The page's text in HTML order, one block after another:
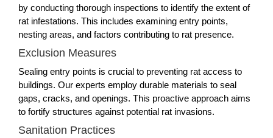
by conducting thorough inspections to identify the extent of
rat infestations. This includes examining entry points,
nesting areas, and factors contributing to rat presence.
Exclusion Measures
Sealing entry points is crucial to preventing rat access to
buildings. Our experts employ durable materials to seal
gaps, cracks, and openings. This proactive approach aims
to fortify structures against potential rat invasions.
Sanitation Practices